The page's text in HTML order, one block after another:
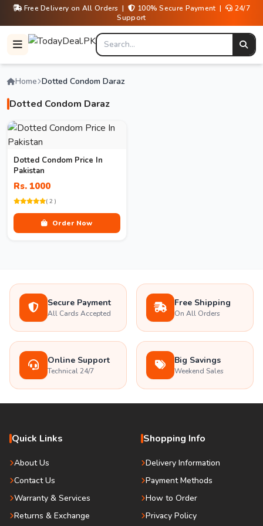
Free Delivery on All Orders | 100% Secure Payment |
24/7
Support
Home Dotted Condom Daraz
Dotted Condom Daraz
Dotted Condom Price In
Pakistan
Rs. 1000
( 2 )
Order Now
Secure Payment
All Cards Accepted
Free Shipping
On All Orders
Online Support
Technical 24/7
Big Savings
Weekend Sales
Quick Links
About Us
Contact Us
Warranty & Services
Returns & Exchange
Shopping Info
Delivery Information
Payment Methods
How to Order
Privacy Policy